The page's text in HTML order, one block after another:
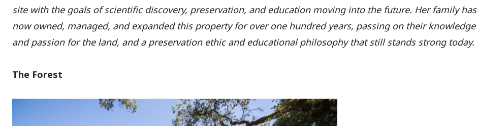
site with the goals of scientific discovery, preservation, and education moving into the future. Her family has
now owned, managed, and expanded this property for over one hundred years, passing on their knowledge
and passion for the land, and a preservation ethic and educational philosophy that still stands strong today.
The Forest